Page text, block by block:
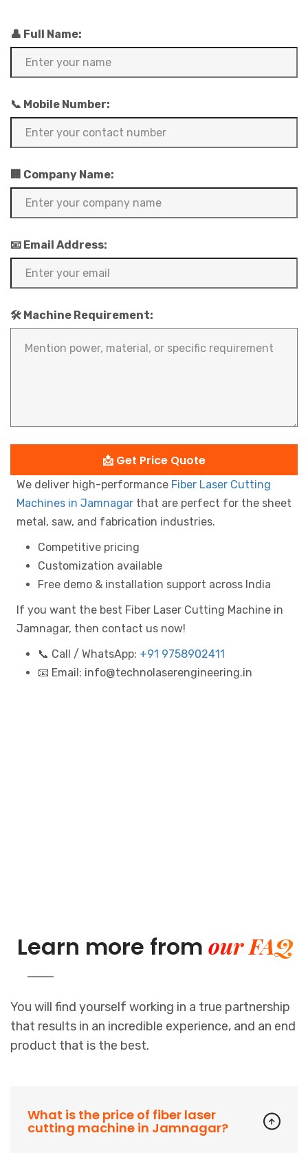
👤 Full Name:
📞 Mobile Number:
🏢 Company Name:
📧 Email Address:
🛠️ Machine Requirement:
📩 Get Price Quote
We deliver high-performance Fiber Laser Cutting
Machines in Jamnagar that are perfect for the sheet
metal, saw, and fabrication industries.
Competitive pricing
Customization available
Free demo & installation support across India
If you want the best Fiber Laser Cutting Machine in
Jamnagar, then contact us now!
📞 Call / WhatsApp: +91 9758902411
📧 Email: info@technolaserengineering.in
Learn more from our FAQ
You will find yourself working in a true partnership
that results in an incredible experience, and an end
product that is the best.
What is the price of fiber laser
cutting machine in Jamnagar?